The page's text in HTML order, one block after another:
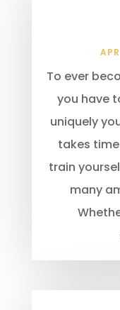
To ever
you have
uniquely
takes
train
many